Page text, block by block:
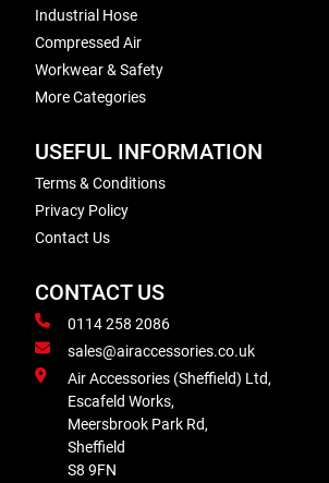
Industrial Hose
Compressed Air
Workwear & Safety
More Categories
USEFUL INFORMATION
Terms & Conditions
Privacy Policy
Contact Us
CONTACT US
0114 258 2086
sales@airaccessories.co.uk
Air Accessories (Sheffield) Ltd,
Escafeld Works,
Meersbrook Park Rd,
Sheffield
S8 9FN